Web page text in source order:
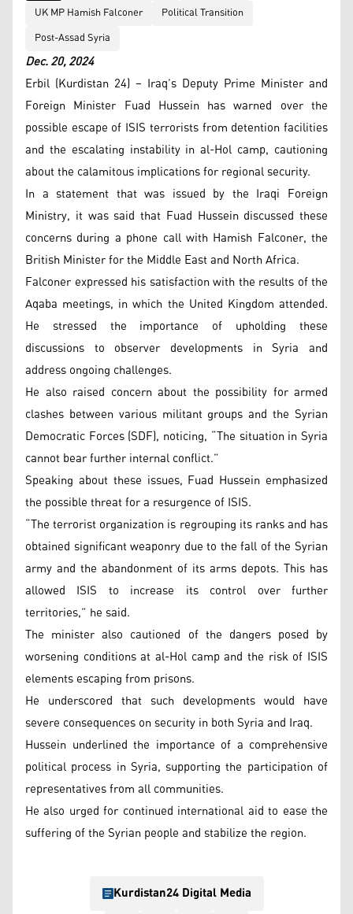
UK MP Hamish Falconer
Political Transition
Post-Assad Syria
Dec. 20, 2024
Erbil (Kurdistan 24) – Iraq’s Deputy Prime Minister and
Foreign Minister Fuad Hussein has warned over the
possible escape of ISIS terrorists from detention facilities
and the escalating instability in al-Hol camp, cautioning
about the calamitous implications for regional security.
In a statement that was issued by the Iraqi Foreign
Ministry, it was said that Fuad Hussein discussed these
concerns during a phone call with Hamish Falconer, the
British Minister for the Middle East and North Africa.
Falconer expressed his satisfaction with the results of the
Aqaba meetings, in which the United Kingdom attended.
He stressed the importance of upholding these
discussions to observer developments in Syria and
address ongoing challenges.
He also raised concern about the possibility for armed
clashes between various militant groups and the Syrian
Democratic Forces (SDF), noticing, “The situation in Syria
cannot bear further internal conflict.”
Speaking about these issues, Fuad Hussein emphasized
the possible threat for a resurgence of ISIS.
“The terrorist organization is regrouping its ranks and has
obtained significant weaponry due to the fall of the Syrian
army and the abandonment of its arms depots. This has
allowed ISIS to increase its control over further
territories,” he said.
The minister also cautioned of the dangers posed by
worsening conditions at al-Hol camp and the risk of ISIS
elements escaping from prisons.
He underscored that such developments would have
severe consequences on security in both Syria and Iraq.
Hussein underlined the importance of a comprehensive
political process in Syria, supporting the participation of
representatives from all communities.
He also urged for continued international aid to ease the
suffering of the Syrian people and stabilize the region.
Kurdistan24 Digital Media